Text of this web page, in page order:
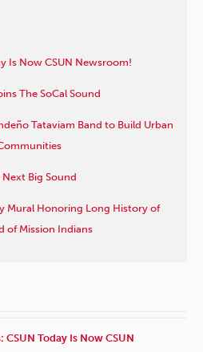
Is Now CSUN Newsroom!
The SoCal Sound
Tataviam Band to Build Urban
Next Big Sound
Mural Honoring Long History of
of Mission Indians
CSUN Today Is Now CSUN